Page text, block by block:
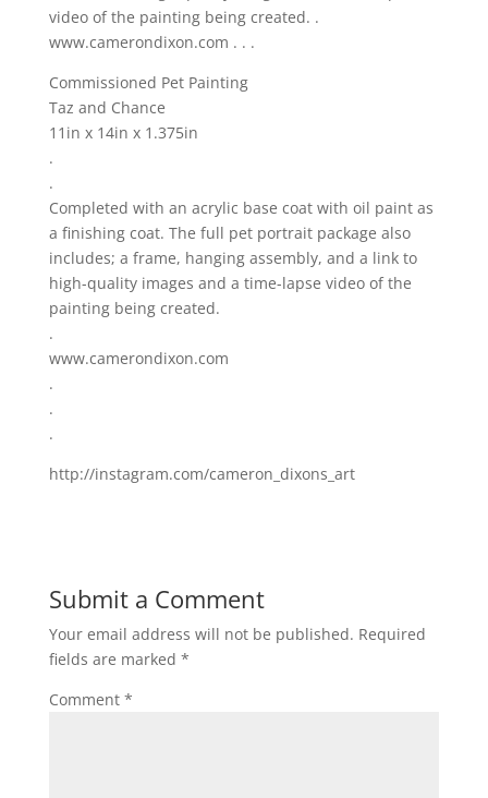
Commissioned Pet Painting
Taz and Chance
11in x 14in x 1.375in
.
.
Completed with an acrylic base coat with oil paint as
a finishing coat. The full pet portrait package also
includes; a frame, hanging assembly, and a link to
high-quality images and a time-lapse video of the
painting being created.
.
www.camerondixon.com
.
.
.
http://instagram.com/cameron_dixons_art
Submit a Comment
Your email address will not be published. Required
fields are marked *
Comment *